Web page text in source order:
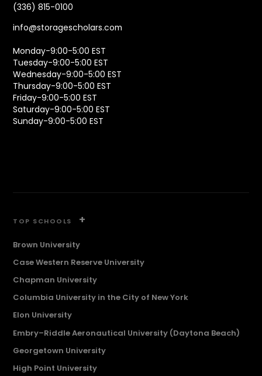
(336) 815-0100
info@storagescholars.com
Monday-9:00-5:00 EST
Tuesday-9:00-5:00 EST
Wednesday-9:00-5:00 EST
Thursday-9:00-5:00 EST
Friday-9:00-5:00 EST
Saturday-9:00-5:00 EST
Sunday-9:00-5:00 EST
TOP SCHOOLS +
Brown University
Case Western Reserve University
Chapman University
Columbia University in the City of New York
Elon University
Embry–Riddle Aeronautical University (Daytona Beach)
Georgetown University
High Point University